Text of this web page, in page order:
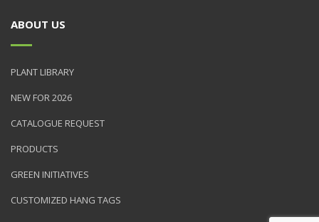
ABOUT US
PLANT LIBRARY
NEW FOR 2026
CATALOGUE REQUEST
PRODUCTS
GREEN INITIATIVES
CUSTOMIZED HANG TAGS